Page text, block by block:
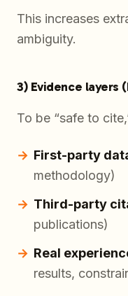
This increases
ambiguity.
3) Evidence layers
To be “safe to
First-party
methodology)
Third-party
publications)
Real
results,